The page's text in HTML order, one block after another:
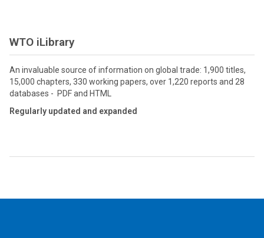
WTO iLibrary
An invaluable source of information on global trade: 1,900 titles,
15,000 chapters, 330 working papers, over 1,220 reports and 28
databases - PDF and HTML
Regularly updated and expanded